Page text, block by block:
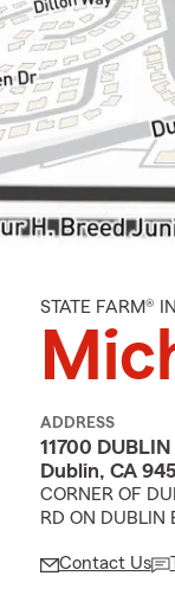
STATE FARM®
ADDRESS
11700
Dublin, CA
CORNER OF
RD ON DUBLIN
Contact Us